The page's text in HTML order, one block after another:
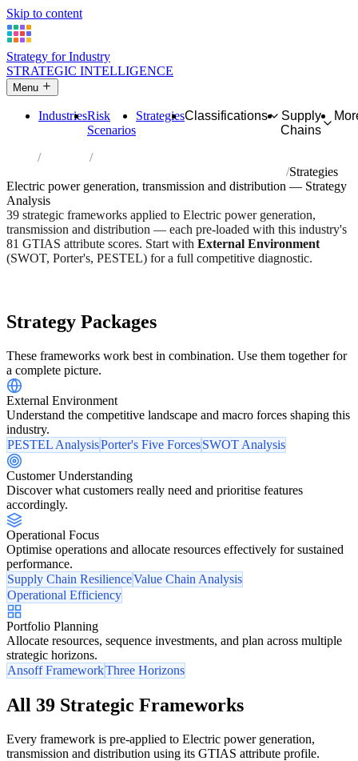
Skip to content
Strategy for Industry
STRATEGIC INTELLIGENCE
Menu
IndustriesRisk
Scenarios
StrategiesClassifications
Supply
Chains
Industries
Strategies
Electric power generation, transmission and distribution — Strategy
Analysis
39 strategic frameworks applied to Electric power generation,
transmission and distribution — each pre-loaded with this industry's
81 GTIAS attribute scores. Start with External Environment
(SWOT, Porter's, PESTEL) for a full competitive diagnostic.
Strategy Packages
These frameworks work best in combination. Use them together for
a complete picture.
External Environment
Understand the competitive landscape and macro forces shaping this
industry.
PESTEL AnalysisPorter's Five ForcesSWOT Analysis
Customer Understanding
Discover what customers really need and prioritise features
accordingly.
Operational Focus
Optimise operations and allocate resources effectively for sustained
performance.
Supply Chain ResilienceValue Chain Analysis
Operational Efficiency
Portfolio Planning
Allocate resources, sequence investments, and plan across multiple
strategic horizons.
Ansoff FrameworkThree Horizons
All 39 Strategic Frameworks
Every framework is pre-applied to Electric power generation,
transmission and distribution using its GTIAS attribute profile.